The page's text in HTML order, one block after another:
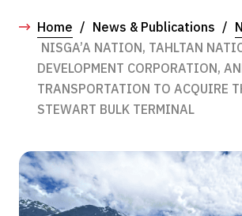
Home / News & Publications /
NISGA’A NATION, TAHLTAN
DEVELOPMENT CORPORATION,
TRANSPORTATION TO ACQUIRE
STEWART BULK TERMINAL